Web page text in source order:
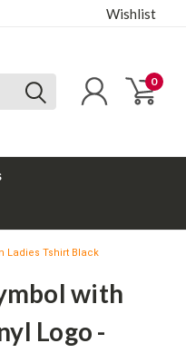
Wishlist
0
Ladies Tshirt Black
with
Logo -